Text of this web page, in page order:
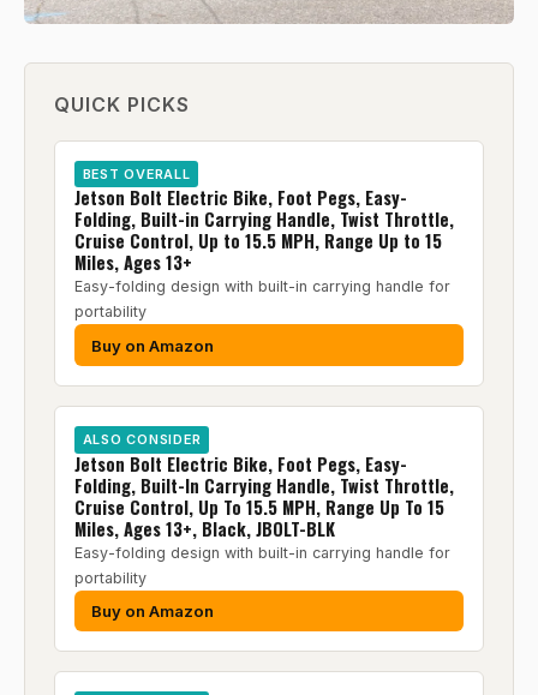
QUICK PICKS
BEST OVERALL
Jetson Bolt Electric Bike, Foot Pegs, Easy-
Folding, Built-in Carrying Handle, Twist Throttle,
Cruise Control, Up to 15.5 MPH, Range Up to 15
Miles, Ages 13+
Easy-folding design with built-in carrying handle for
portability
Buy on Amazon
ALSO CONSIDER
Jetson Bolt Electric Bike, Foot Pegs, Easy-
Folding, Built-In Carrying Handle, Twist Throttle,
Cruise Control, Up To 15.5 MPH, Range Up To 15
Miles, Ages 13+, Black, JBOLT-BLK
Easy-folding design with built-in carrying handle for
portability
Buy on Amazon